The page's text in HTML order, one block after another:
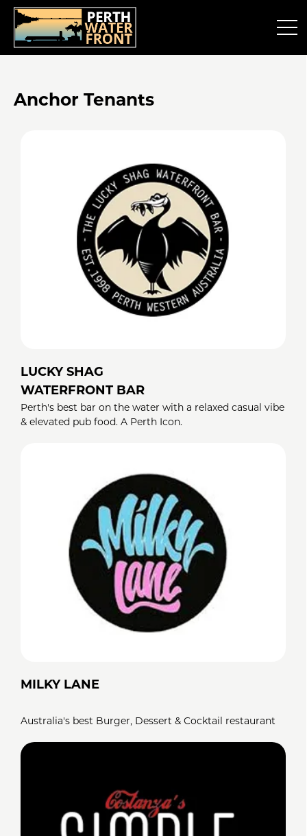
Anchor Tenants
LUCKY SHAG
WATERFRONT BAR
Perth's best bar on the water with a relaxed casual vibe
& elevated pub food. A Perth Icon.
MILKY LANE
Australia's best Burger, Dessert & Cocktail restaurant